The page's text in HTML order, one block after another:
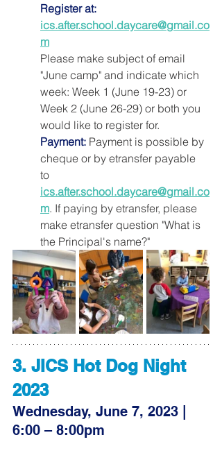
Register at:
ics.after.school.daycare@gmail.co
m
Please make subject of email
"June camp" and indicate which
week: Week 1 (June 19-23) or
Week 2 (June 26-29) or both you
would like to register for.
Payment: Payment is possible by
cheque or by etransfer payable
to
ics.after.school.daycare@gmail.co
m. If paying by etransfer, please
make etransfer question "What is
the Principal's name?"
3. JICS Hot Dog Night
2023
Wednesday, June 7, 2023 |
6:00 – 8:00pm